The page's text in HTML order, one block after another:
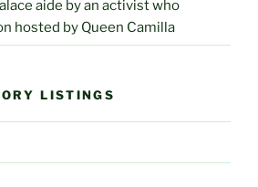
aide by an activist who
hosted by Queen Camilla
LISTINGS